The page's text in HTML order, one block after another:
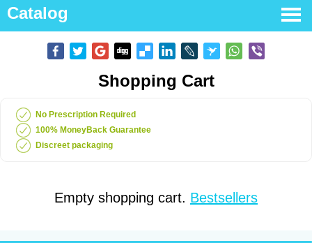
Catalog
Shopping Cart
No Prescription Required
100% MoneyBack Guarantee
Discreet packaging
Empty shopping cart. Bestsellers